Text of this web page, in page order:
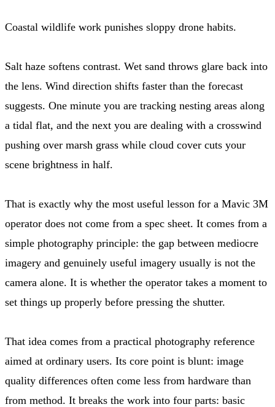
Coastal wildlife work punishes sloppy drone habits.
Salt haze softens contrast. Wet sand throws glare back into
the lens. Wind direction shifts faster than the forecast
suggests. One minute you are tracking nesting areas along
a tidal flat, and the next you are dealing with a crosswind
pushing over marsh grass while cloud cover cuts your
scene brightness in half.
That is exactly why the most useful lesson for a Mavic 3M
operator does not come from a spec sheet. It comes from a
simple photography principle: the gap between mediocre
imagery and genuinely useful imagery usually is not the
camera alone. It is whether the operator takes a moment to
set things up properly before pressing the shutter.
That idea comes from a practical photography reference
aimed at ordinary users. Its core point is blunt: image
quality differences often come less from hardware than
from method. It breaks the work into four parts: basic